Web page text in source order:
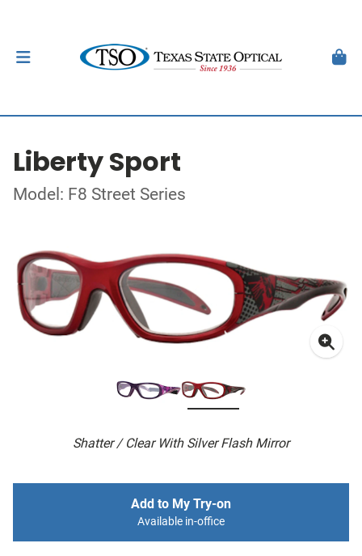
Liberty Sport
Model: F8 Street Series
Shatter / Clear With Silver Flash Mirror
Add to My Try-on
Available in-office